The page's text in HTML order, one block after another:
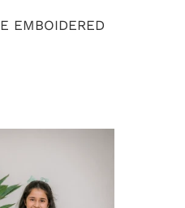
EMBOIDERED